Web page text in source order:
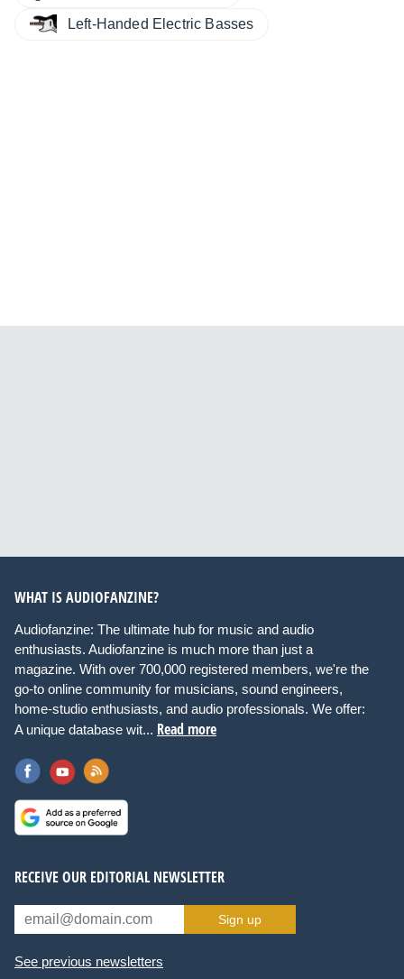
Left-Handed Electric Basses
WHAT IS AUDIOFANZINE?
Audiofanzine: The ultimate hub for music and audio
enthusiasts. Audiofanzine is much more than just a
magazine. With over 700,000 registered members, we're the
go-to online community for musicians, sound engineers,
home-studio enthusiasts, and audio professionals. We offer:
A unique database wit... Read more
RECEIVE OUR EDITORIAL NEWSLETTER
Sign up
See previous newsletters